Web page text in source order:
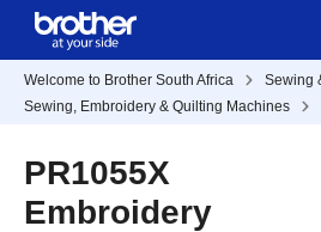
Welcome to Brother South Africa
Sewing
Sewing, Embroidery & Quilting Machines
PR1055X
Embroidery